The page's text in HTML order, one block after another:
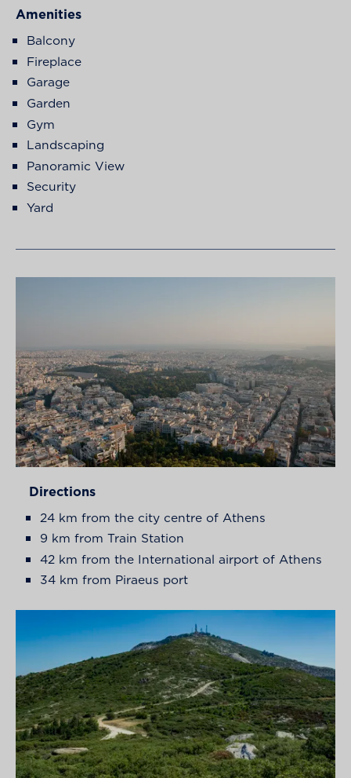
Amenities
Balcony
Fireplace
Garage
Garden
Gym
Landscaping
Panoramic View
Security
Yard
Directions
24 km from the city centre of Athens
9 km from Train Station
42 km from the International airport of Athens
34 km from Piraeus port